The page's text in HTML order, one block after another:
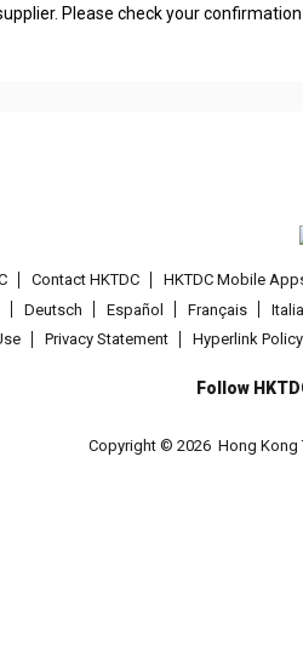
Please check your confirmation
Contact HKTDC HKTDC Mobile
Deutsch Español Français
Privacy Statement Hyperlink Policy
Follow
Copyright © 2026 Hong Kong